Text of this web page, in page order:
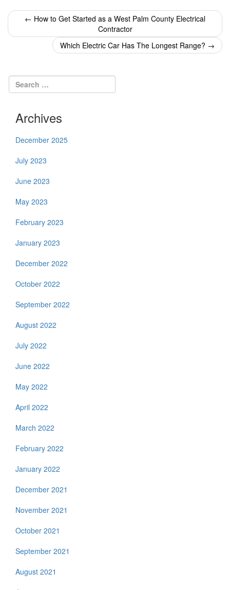
Post
navigation
← How to Get Started as a West Palm County Electrical
Contractor
Which Electric Car Has The Longest Range? →
Archives
December 2025
July 2023
June 2023
May 2023
February 2023
January 2023
December 2022
October 2022
September 2022
August 2022
July 2022
June 2022
May 2022
April 2022
March 2022
February 2022
January 2022
December 2021
November 2021
October 2021
September 2021
August 2021